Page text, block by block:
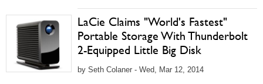
LaCie Claims "World's Fastest"
Portable Storage With Thunderbolt
2-Equipped Little Big Disk
by Seth Colaner - Wed, Mar 12, 2014